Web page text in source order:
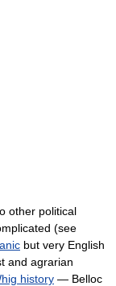
other political
(see
but very English
and agrarian
history — Belloc